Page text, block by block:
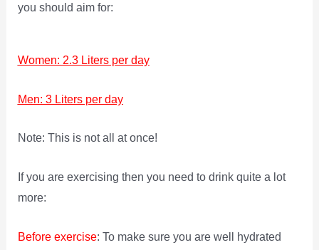
you should aim for:
Women: 2.3 Liters per day
Men: 3 Liters per day
Note: This is not all at once!
If you are exercising then you need to drink quite a lot
more:
Before exercise: To make sure you are well hydrated